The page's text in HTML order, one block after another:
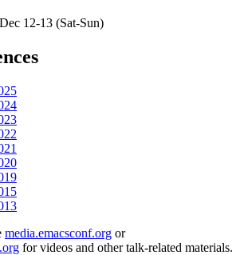
12-13 (Sat-Sun)
media.emacsconf.org or
for videos and other talk-related materials.